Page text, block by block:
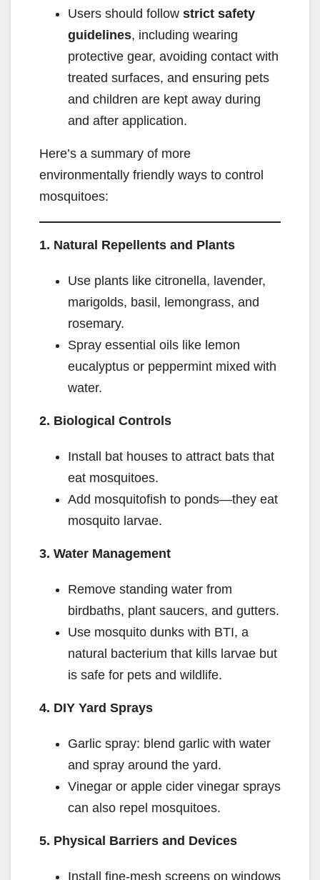
Users should follow strict safety
guidelines, including wearing
protective gear, avoiding contact with
treated surfaces, and ensuring pets
and children are kept away during
and after application.
Here’s a summary of more
environmentally friendly ways to control
mosquitoes:
1. Natural Repellents and Plants
Use plants like citronella, lavender,
marigolds, basil, lemongrass, and
rosemary.
Spray essential oils like lemon
eucalyptus or peppermint mixed with
water.
2. Biological Controls
Install bat houses to attract bats that
eat mosquitoes.
Add mosquitofish to ponds—they eat
mosquito larvae.
3. Water Management
Remove standing water from
birdbaths, plant saucers, and gutters.
Use mosquito dunks with BTI, a
natural bacterium that kills larvae but
is safe for pets and wildlife.
4. DIY Yard Sprays
Garlic spray: blend garlic with water
and spray around the yard.
Vinegar or apple cider vinegar sprays
can also repel mosquitoes.
5. Physical Barriers and Devices
Install fine-mesh screens on windows